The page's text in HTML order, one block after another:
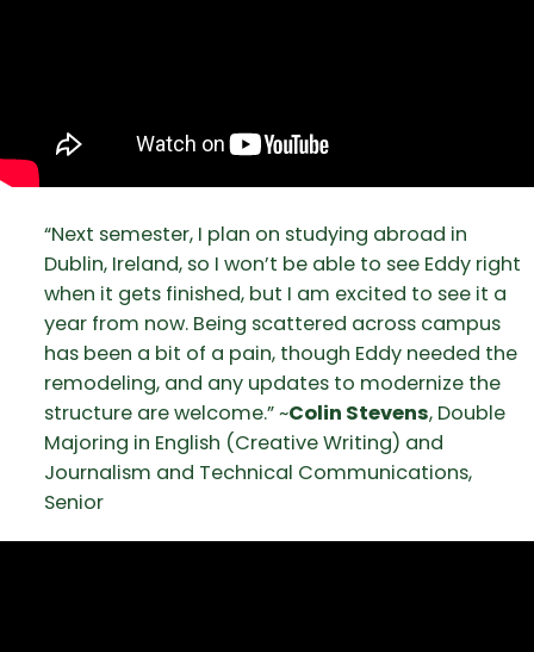
“Next semester, I plan on studying abroad in
Dublin, Ireland, so I won’t be able to see Eddy right
when it gets finished, but I am excited to see it a
year from now. Being scattered across campus
has been a bit of a pain, though Eddy needed the
remodeling, and any updates to modernize the
structure are welcome.” ~Colin Stevens, Double
Majoring in English (Creative Writing) and
Journalism and Technical Communications,
Senior